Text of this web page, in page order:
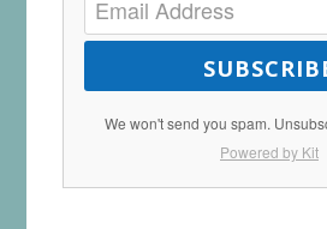
We won't send you spam.
Powered by Kit